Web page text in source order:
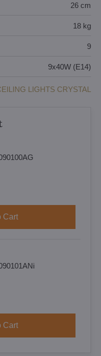
26 cm
18 kg
9
9x40W (E14)
LIGHTS CRYSTAL
Cart
Cart